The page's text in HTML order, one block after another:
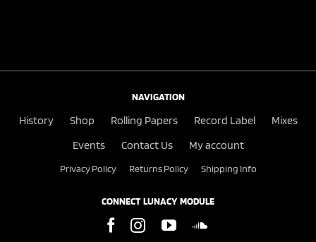
NAVIGATION
History Shop Rolling Papers Record Label
Mixes
Events
Contact Us My account
Privacy Policy Returns Policy Shipping Info
CONNECT LUNACY MODULE